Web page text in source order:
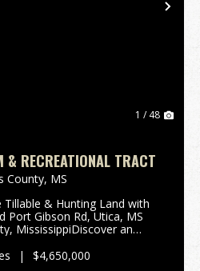
1 / 48
RECREATIONAL TRACT
County, MS
& Hunting Land with
Port Gibson Rd, Utica, MS
MississippiDiscover an
desirable hunting and ...
| $4,650,000